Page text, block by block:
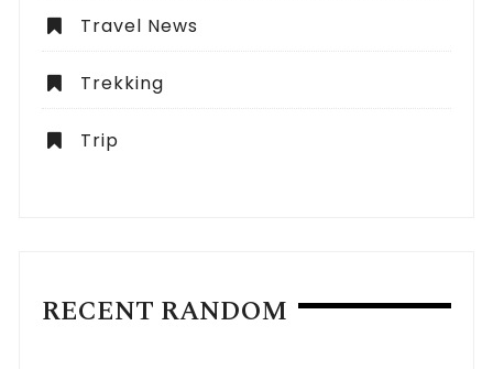
Travel News
Trekking
Trip
RECENT RANDOM